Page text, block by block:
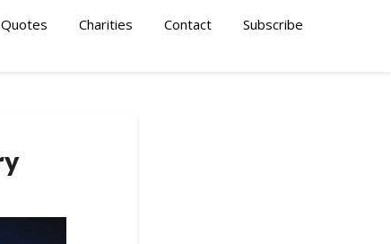
Quotes Charities Contact Subscribe